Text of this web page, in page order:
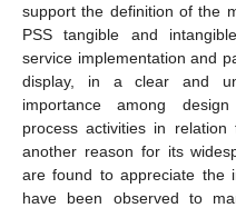
support the definition of the
PSS tangible and
service implementation and
display, in a clear and
importance among
process activities in
another reason for its
are found to appreciate the
have been observed to